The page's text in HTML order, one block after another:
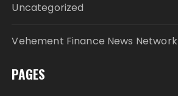
Uncategorized
Vehement Finance News Network
PAGES